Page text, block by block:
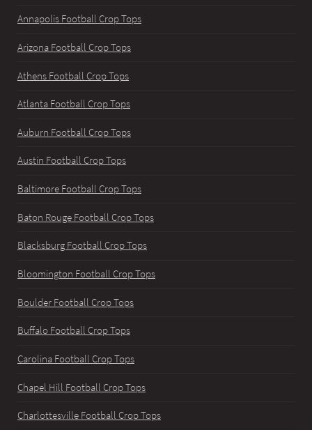
Annapolis Football Crop Tops
Arizona Football Crop Tops
Athens Football Crop Tops
Atlanta Football Crop Tops
Auburn Football Crop Tops
Austin Football Crop Tops
Baltimore Football Crop Tops
Baton Rouge Football Crop Tops
Blacksburg Football Crop Tops
Bloomington Football Crop Tops
Boulder Football Crop Tops
Buffalo Football Crop Tops
Carolina Football Crop Tops
Chapel Hill Football Crop Tops
Charlottesville Football Crop Tops